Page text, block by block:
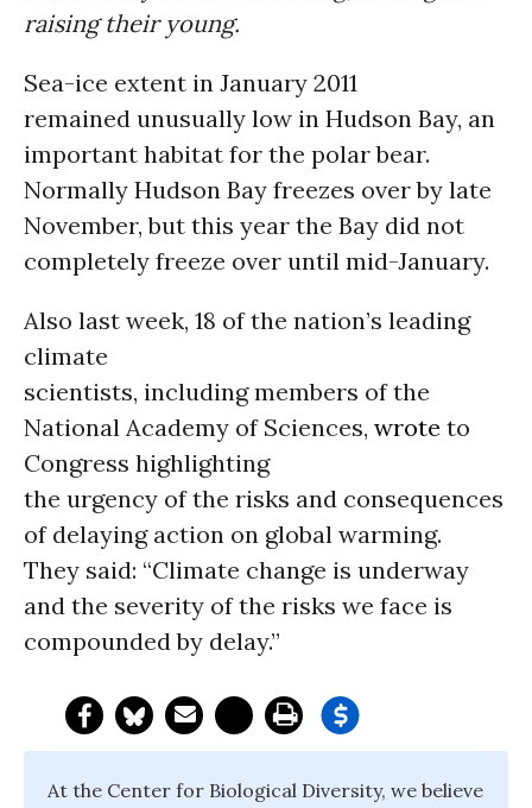
raising their young.
Sea-ice extent in January 2011
remained unusually low in Hudson Bay, an
important habitat for the polar bear.
Normally Hudson Bay freezes over by late
November, but this year the Bay did not
completely freeze over until mid-January.
Also last week, 18 of the nation’s leading
climate
scientists, including members of the
National Academy of Sciences, wrote to
Congress highlighting
the urgency of the risks and consequences
of delaying action on global warming.
They said: “Climate change is underway
and the severity of the risks we face is
compounded by delay.”
At the Center for Biological Diversity, we believe